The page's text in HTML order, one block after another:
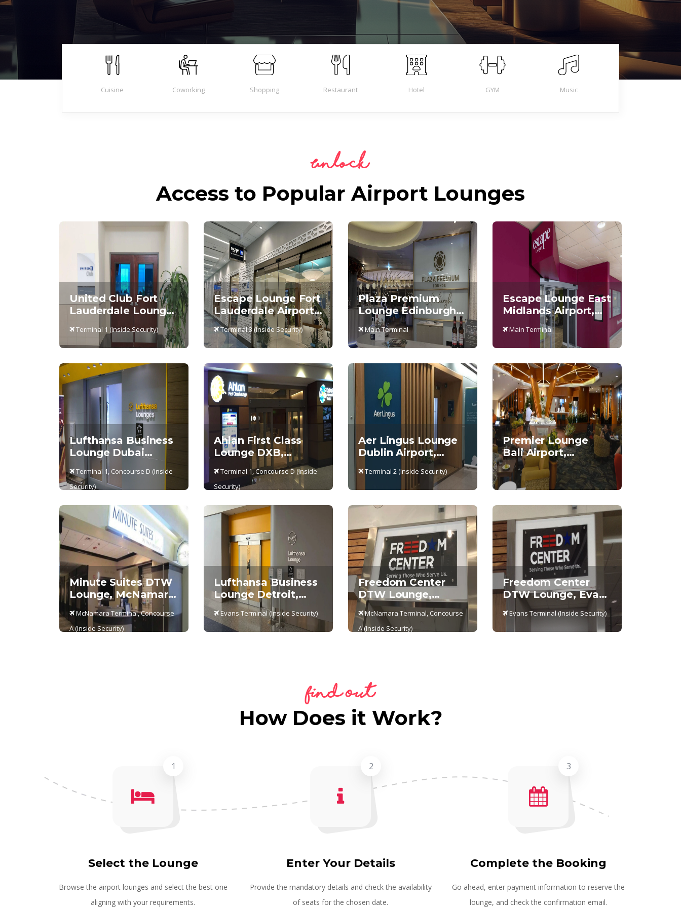
Cuisine Coworking Shopping Restaurant Hotel GYM Music
Unlock
Access to Popular Airport Lounges
United Club Fort
Lauderdale Lounge,
Terminal 1 (Inside Security)
Escape Lounge Fort
Lauderdale Airport,
Terminal 3
Terminal 3 (Inside Security)
Plaza Premium
Lounge Edinburgh,
Main Terminal
Main Terminal
Escape Lounge East
Midlands Airport,
Main Terminal
Main Terminal
Lufthansa Business
Lounge Dubai
Terminal 1
Terminal 1, Concourse D (Inside
Security)
Ahlan First Class
Lounge DXB,
Terminal 1
Terminal 1, Concourse D (Inside
Security)
Aer Lingus Lounge
Dublin Airport,
Terminal 2- DUB
Terminal 2 (Inside Security)
Premier Lounge
Bali Airport,
International
Terminal
Minute Suites DTW
Lounge, McNamara
Terminal –
Concourse A
McNamara Terminal, Concourse
A (Inside Security)
Lufthansa Business
Lounge Detroit,
Evans Terminal
Evans Terminal (Inside Security)
Freedom Center
DTW Lounge,
McNamara Terminal
– Concourse A
McNamara Terminal, Concourse
A (Inside Security)
Freedom Center
DTW Lounge, Evans
Terminal –
Concourse A
Evans Terminal (Inside Security)
Find Out
How Does it Work?
1
Select the Lounge
Browse the airport lounges and select the best one
aligning with your requirements.
2
Enter Your Details
Provide the mandatory details and check the availability
of seats for the chosen date.
3
Complete the Booking
Go ahead, enter payment information to reserve the
lounge, and check the confirmation email.